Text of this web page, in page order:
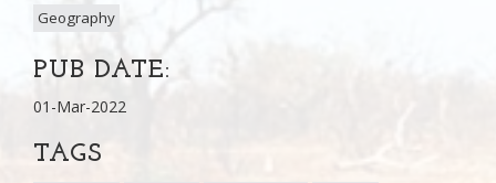
Geography
PUB DATE:
01-Mar-2022
TAGS